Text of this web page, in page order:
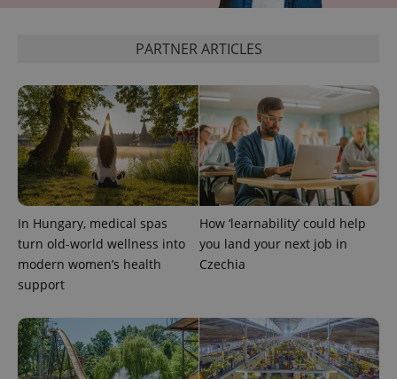
PARTNER ARTICLES
In Hungary, medical spas
turn old-world wellness into
modern women’s health
support
How ‘learnability’ could help
you land your next job in
Czechia
exprt .expats.cz 6